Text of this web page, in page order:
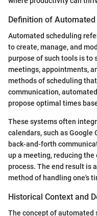
Definition of
Automated scheduling
to create, manage, and
purpose of such tools is to
meetings, appointments,
methods of scheduling
communication,
propose optimal times
These systems often
calendars, such as Google
back-and-forth
up a meeting, reducing
process. The end result is
method of handling one's
Historical Context and
The concept of automated